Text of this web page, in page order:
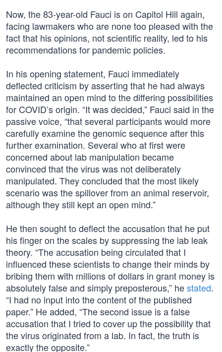
Now, the 83-year-old Fauci is on Capitol Hill again,
facing lawmakers who are none too pleased with the
fact that his opinions, not scientific reality, led to his
recommendations for pandemic policies.
In his opening statement, Fauci immediately
deflected criticism by asserting that he had always
maintained an open mind to the differing possibilities
for COVID’s origin. “It was decided,” Fauci said in the
passive voice, “that several participants would more
carefully examine the genomic sequence after this
further examination. Several who at first were
concerned about lab manipulation became
convinced that the virus was not deliberately
manipulated. They concluded that the most likely
scenario was the spillover from an animal reservoir,
although they still kept an open mind.”
He then sought to deflect the accusation that he put
his finger on the scales by suppressing the lab leak
theory. “The accusation being circulated that I
influenced these scientists to change their minds by
bribing them with millions of dollars in grant money is
absolutely false and simply preposterous,” hestated.
“I had no input into the content of the published
paper.” He added, “The second issue is a false
accusation that I tried to cover up the possibility that
the virus originated from a lab. In fact, the truth is
exactly the opposite.”